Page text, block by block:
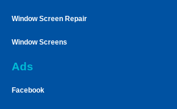
Window Screen Repair
Window Screens
Ads
Facebook